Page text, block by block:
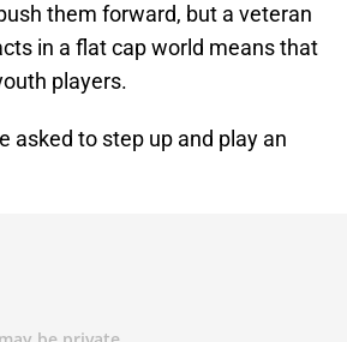
them forward, but a veteran
in a flat cap world means that
players.
asked to step up and play an